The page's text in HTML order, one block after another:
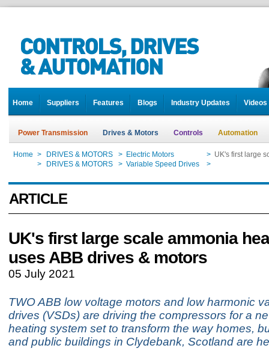
Home Suppliers Features Blogs Industry Updates Videos
Power Transmission Drives & Motors Controls Automation
Home > DRIVES & MOTORS > Electric Motors > UK's first large
> DRIVES & MOTORS > Variable Speed Drives >
ARTICLE
UK's first large scale ammonia
uses ABB drives & motors
05 July 2021
TWO ABB low voltage motors and low harmonic
drives (VSDs) are driving the compressors for a
heating system set to transform the way homes,
and public buildings in Clydebank, Scotland are